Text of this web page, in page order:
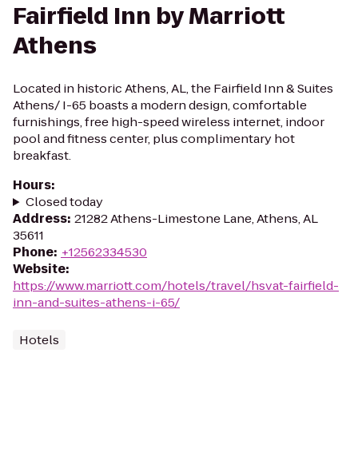
Fairfield Inn by Marriott
Athens
Located in historic Athens, AL, the Fairfield Inn & Suites
Athens/ I-65 boasts a modern design, comfortable
furnishings, free high-speed wireless internet, indoor
pool and fitness center, plus complimentary hot
breakfast.
Hours:
Closed today
Address: 21282 Athens-Limestone Lane, Athens, AL
35611
Phone: +12562334530
Website:
https://www.marriott.com/hotels/travel/hsvat-fairfield-
inn-and-suites-athens-i-65/
Hotels